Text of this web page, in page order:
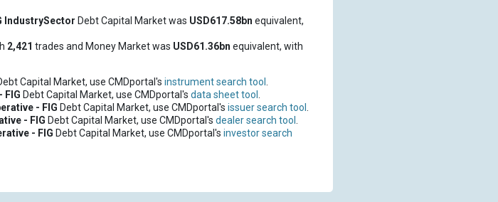
IndustrySector Debt Capital Market was USD617.58bn equivalent,
2,421 trades and Money Market was USD61.36bn equivalent, with
Capital Market, use CMDportal's instrument search tool .
FIG Debt Capital Market, use CMDportal's data sheet tool .
- FIG Debt Capital Market, use CMDportal's issuer search tool .
- FIG Debt Capital Market, use CMDportal's dealer search tool .
- FIG Debt Capital Market, use CMDportal's investor search